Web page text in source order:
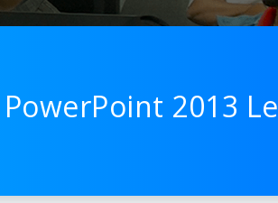
2013